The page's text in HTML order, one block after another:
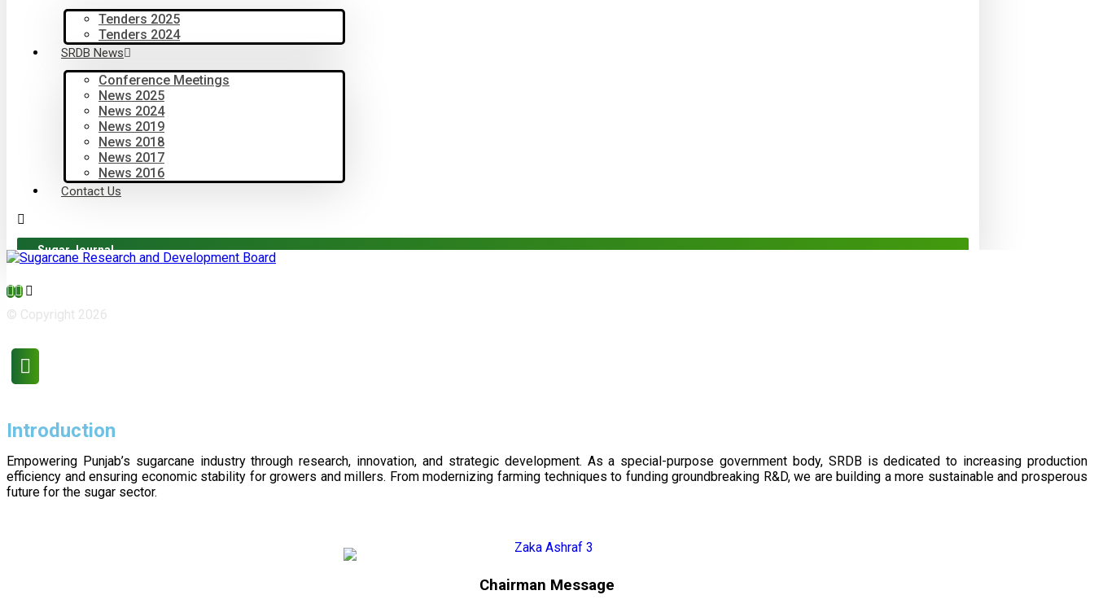
Tenders 2025
Tenders 2024
SRDB News
Conference Meetings
News 2025
News 2024
News 2019
News 2018
News 2017
News 2016
Contact Us
Sugar Journal
© Copyright 2026
Introduction
Empowering Punjab’s sugarcane industry through research, innovation, and strategic development. As a special-purpose government body, SRDB is dedicated to increasing production
efficiency and ensuring economic stability for growers and millers. From modernizing farming techniques to funding groundbreaking R&D, we are building a more sustainable and prosperous
future for the sugar sector.
Chairman Message